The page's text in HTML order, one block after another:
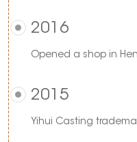
2016
Opened a shop in
2015
Yihui Casting